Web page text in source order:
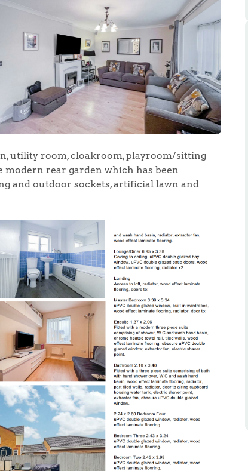
utility room, cloakroom, playroom/sitting
rear garden which has been
and outdoor sockets, artificial lawn and